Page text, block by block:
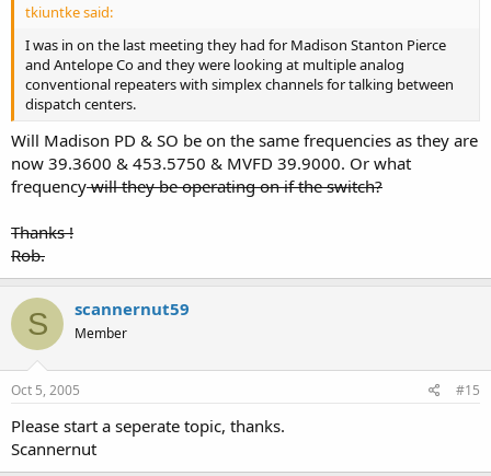
tkiuntke said:
I was in on the last meeting they had for Madison Stanton Pierce
and Antelope Co and they were looking at multiple analog
conventional repeaters with simplex channels for talking between
dispatch centers.
Will Madison PD & SO be on the same frequencies as they are
now 39.3600 & 453.5750 & MVFD 39.9000. Or what
frequencywill they be operating on if the switch?
Thanks !
Rob.
S scannernut59
Member
Oct 5, 2005 #15
Please start a seperate topic, thanks.
Scannernut